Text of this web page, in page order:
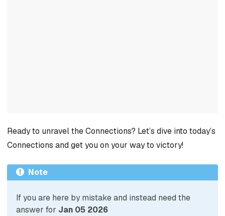
Ready to unravel the Connections? Let’s dive into today’s
Connections and get you on your way to victory!
Note
If you are here by mistake and instead need the
answer for Jan 05 2026